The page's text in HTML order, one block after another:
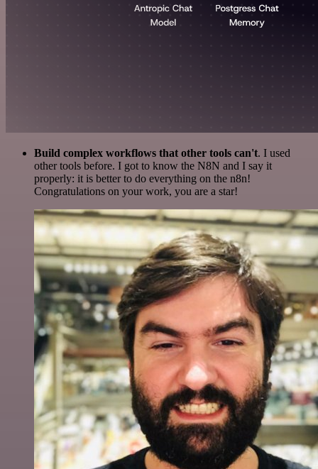
Build complex workflows that other tools can't. I used
other tools before. I got to know the N8N and I say it
properly: it is better to do everything on the n8n!
Congratulations on your work, you are a star!